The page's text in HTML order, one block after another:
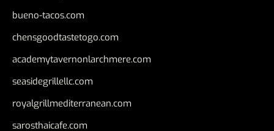
bueno-tacos.com
chensgoodtastetogo.com
academytavernonlarchmere.com
seasidegrillellc.com
royalgrillmediterranean.com
sarosthaicafe.com